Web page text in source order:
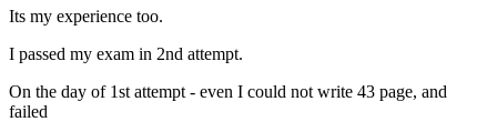
Its my experience too.
I passed my exam in 2nd attempt.
On the day of 1st attempt - even I could not write 43 page, and
failed